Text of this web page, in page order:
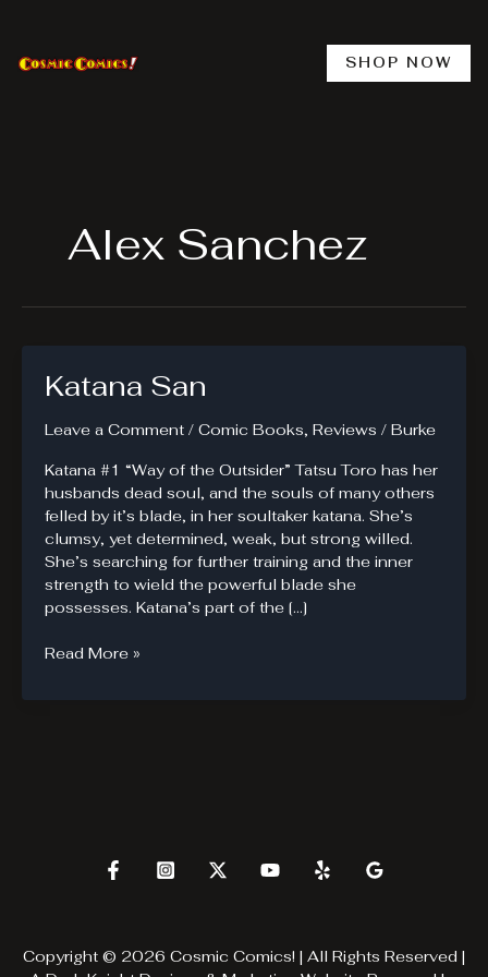
content
SHOP NOW
Alex Sanchez
Katana San
Leave a Comment / Comic Books, Reviews / Burke
Katana #1 “Way of the Outsider” Tatsu Toro has her
husbands dead soul, and the souls of many others
felled by it’s blade, in her soultaker katana. She’s
clumsy, yet determined, weak, but strong willed.
She’s searching for further training and the inner
strength to wield the powerful blade she
possesses. Katana’s part of the […]
Katana
Read More »
Copyright © 2026 Cosmic Comics! | All Rights Reserved |